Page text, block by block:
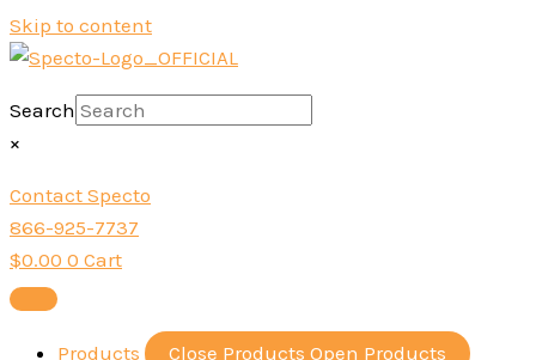
Skip to content
Search
×
Contact Specto
866-925-7737
$0.00 0 Cart
Products Close Products Open Products